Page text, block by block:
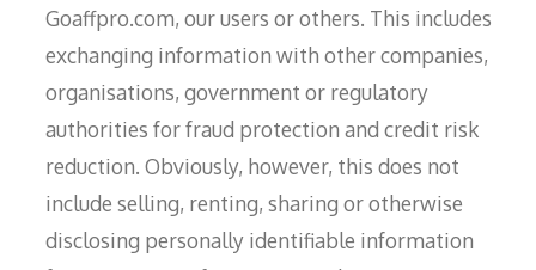
Goaffpro.com, our users or others. This includes
exchanging information with other companies,
organisations, government or regulatory
authorities for fraud protection and credit risk
reduction. Obviously, however, this does not
include selling, renting, sharing or otherwise
disclosing personally identifiable information